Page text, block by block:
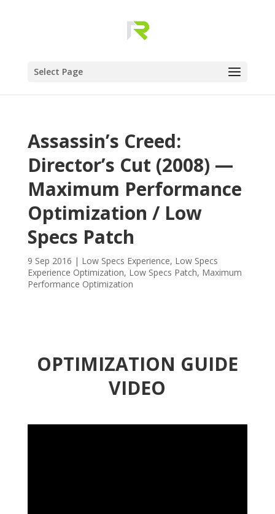
Select Page
Assassin’s Creed:
Director’s Cut (2008) —
Maximum Performance
Optimization / Low
Specs Patch
9 Sep 2016 | Low Specs Experience, Low Specs
Experience Optimization, Low Specs Patch, Maximum
Performance Optimization
OPTIMIZATION GUIDE
VIDEO